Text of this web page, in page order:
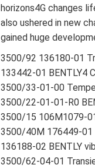
horizons4G changes
also ushered in new
gained huge
3500/92 136180-01
133442-01 BENTLY4
3500/33-01-00
3500/22-01-01-R0
3500/15 106M1079-
3500/40M 176449-01
136188-02 BENTLY
3500/62-04-01